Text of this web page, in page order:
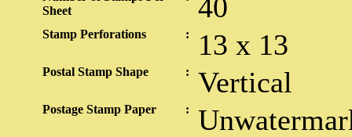
Sheet
40
Stamp Perforations : 13 x 13
Postal Stamp Shape : Vertical
Postage Stamp Paper :